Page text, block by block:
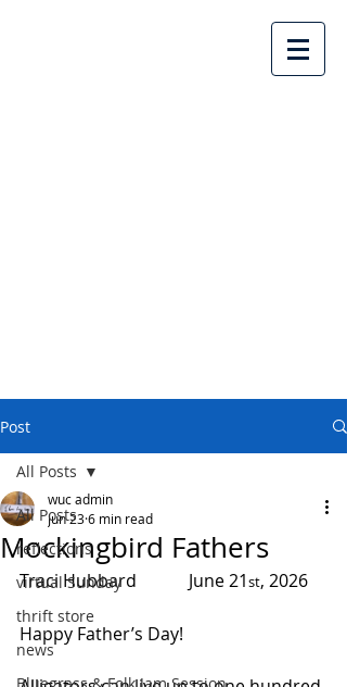
Post
All Posts
reflections
virtual Sunday
thrift store
news
All Posts
Mockingbird Fathers
wuc admin
Jun 236 min read
Traci Hubbard            June 21st, 2026
Happy Father’s Day!